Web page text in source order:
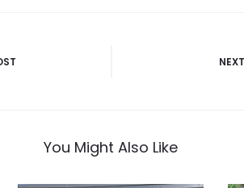
You Might Also Like